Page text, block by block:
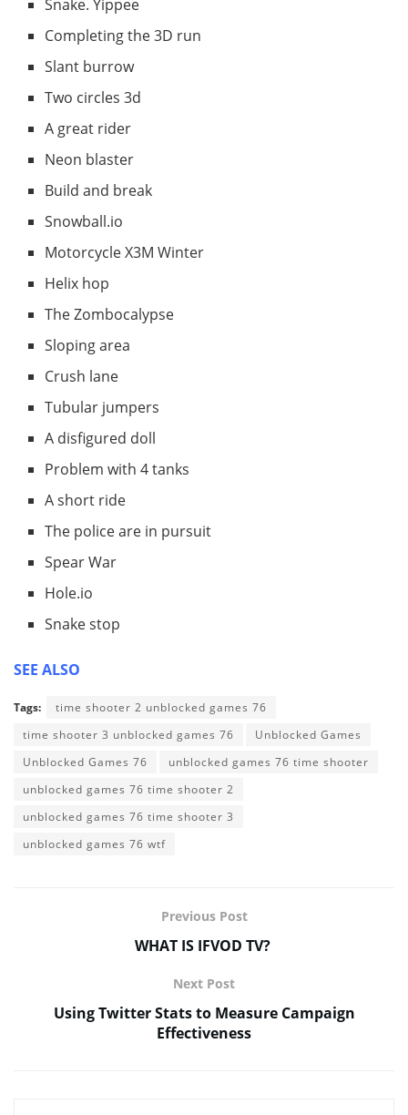
Snake. Yippee
Completing the 3D run
Slant burrow
Two circles 3d
A great rider
Neon blaster
Build and break
Snowball.io
Motorcycle X3M Winter
Helix hop
The Zombocalypse
Sloping area
Crush lane
Tubular jumpers
A disfigured doll
Problem with 4 tanks
A short ride
The police are in pursuit
Spear War
Hole.io
Snake stop
SEE ALSO
Tags:
time shooter 2 unblocked games 76
time shooter 3 unblocked games 76
Unblocked Games
Unblocked Games 76
unblocked games 76 time shooter
unblocked games 76 time shooter 2
unblocked games 76 time shooter 3
unblocked games 76 wtf
Previous Post
WHAT IS IFVOD TV?
Next Post
Using Twitter Stats to Measure Campaign
Effectiveness